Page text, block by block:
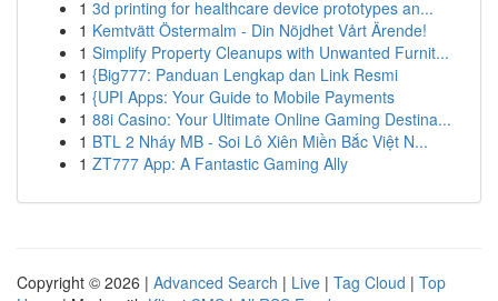
1 3d printing for healthcare device prototypes an...
1 Kemtvätt Östermalm - Din Nöjdhet Vårt Ärende!
1 Simplify Property Cleanups with Unwanted Furnit...
1 {Big777: Panduan Lengkap dan Link Resmi
1 {UPI Apps: Your Guide to Mobile Payments
1 88i Casino: Your Ultimate Online Gaming Destina...
1 BTL 2 Nháy MB - Soi Lô Xiên Miền Bắc Việt N...
1 ZT777 App: A Fantastic Gaming Ally
Copyright © 2026 | Advanced Search | Live | Tag Cloud | Top